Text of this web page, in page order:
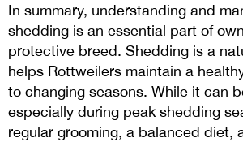
In summary, understanding and
shedding is an essential part of
protective breed. Shedding is a
helps Rottweilers maintain a
to changing seasons. While it can
especially during peak shedding
regular grooming, a balanced diet,